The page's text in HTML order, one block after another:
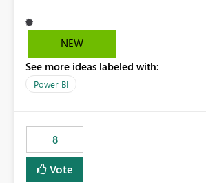
opened items from the left navigation pane.
consider removing this restriction or
multiple Dataflow Gen2 (CI/CD) items.
NEW
See more ideas labeled with:
Power BI
8
Vote